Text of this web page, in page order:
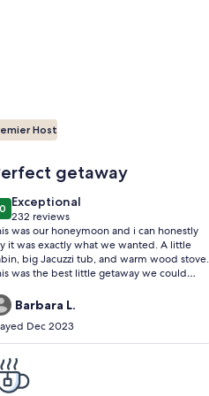
Host
getaway
10 out of 10
Exceptional
exceptional
232 reviews
(232
reviews)
was our honeymoon and i can honestly
it was exactly what we wanted. A little
big Jacuzzi tub, and warm wood stove.
was the best little getaway we could
Barbara L.
Dec 2023